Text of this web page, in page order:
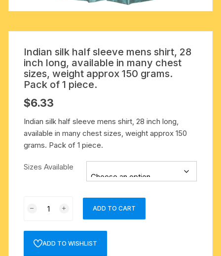
Indian silk half sleeve mens shirt, 28
inch long, available in many chest
sizes, weight approx 150 grams.
Pack of 1 piece.
$6.33
Indian silk half sleeve mens shirt, 28 inch long,
available in many chest sizes, weight approx 150
grams. Pack of 1 piece.
Sizes Available
sleeve
mens
ADD TO CART
ADD TO WISHLIST